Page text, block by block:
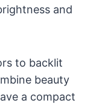
and
to backlit
beauty
a compact